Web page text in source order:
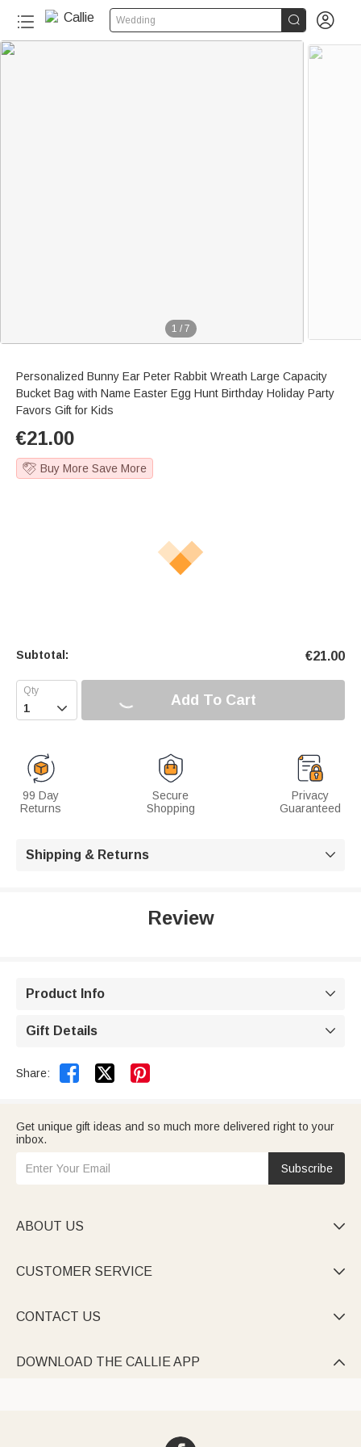
Wedding  
1 / 7
Personalized Bunny Ear Peter Rabbit Wreath Large Capacity
Bucket Bag with Name Easter Egg Hunt Birthday Holiday Party
Favors Gift for Kids
€21.00
Buy More Save More
Subtotal: €21.00
 Add To Cart
99 Day
Returns
Secure
Shopping
Privacy
Guaranteed
Shipping & Returns 
Review
Product Info 
Gift Details 
Share:  
Get unique gift ideas and so much more delivered right to your
inbox.
Subscribe
ABOUT US 
CUSTOMER SERVICE 
CONTACT US 
DOWNLOAD THE CALLIE APP 